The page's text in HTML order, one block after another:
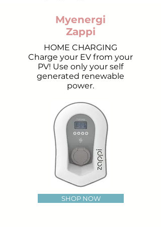
Myenergi
Zappi
HOME CHARGING
Charge your EV from your
PV! Use only your self
generated renewable
power.
SHOP NOW